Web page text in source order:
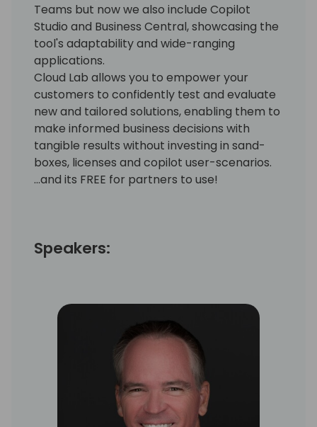
Teams but now we also include Copilot
Studio and Business Central, showcasing the
tool's adaptability and wide-ranging
applications.
Cloud Lab allows you to empower your
customers to confidently test and evaluate
new and tailored solutions, enabling them to
make informed business decisions with
tangible results without investing in sand-
boxes, licenses and copilot user-scenarios.
...and its FREE for partners to use!
Speakers: